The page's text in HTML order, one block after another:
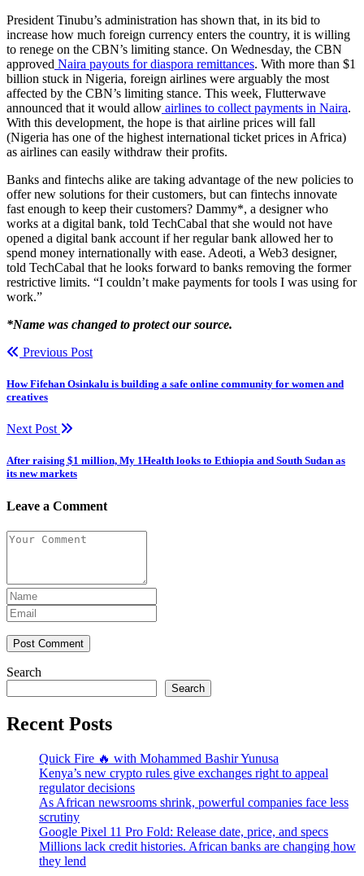
President Tinubu’s administration has shown that, in its bid to
increase how much foreign currency enters the country, it is willing
to renege on the CBN’s limiting stance. On Wednesday, the CBN
approved Naira payouts for diaspora remittances. With more than $1
billion stuck in Nigeria, foreign airlines were arguably the most
affected by the CBN’s limiting stance. This week, Flutterwave
announced that it would allow airlines to collect payments in Naira.
With this development, the hope is that airline prices will fall
(Nigeria has one of the highest international ticket prices in Africa)
as airlines can easily withdraw their profits.
Banks and fintechs alike are taking advantage of the new policies to
offer new solutions for their customers, but can fintechs innovate
fast enough to keep their customers? Dammy*, a designer who
works at a digital bank, told TechCabal that she would not have
opened a digital bank account if her regular bank allowed her to
spend money internationally with ease. Adeoti, a Web3 designer,
told TechCabal that he looks forward to banks removing the former
restrictive limits. “I couldn’t make payments for tools I was using for
work.”
*Name was changed to protect our source.
Previous Post
How Fifehan Osinkalu is building a safe online community for women and
creatives
Next Post
After raising $1 million, My 1Health looks to Ethiopia and South Sudan as
its new markets
Leave a Comment
Post Comment
Search
Search
Recent Posts
Quick Fire 🔥 with Mohammed Bashir Yunusa
Kenya’s new crypto rules give exchanges right to appeal
regulator decisions
As African newsrooms shrink, powerful companies face less
scrutiny
Google Pixel 11 Pro Fold: Release date, price, and specs
Millions lack credit histories. African banks are changing how
they lend